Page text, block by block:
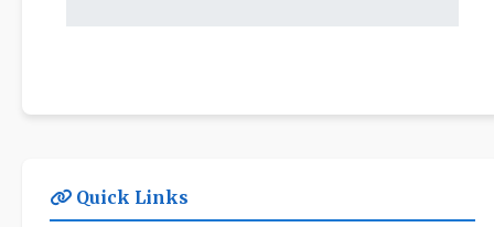
Quick Links